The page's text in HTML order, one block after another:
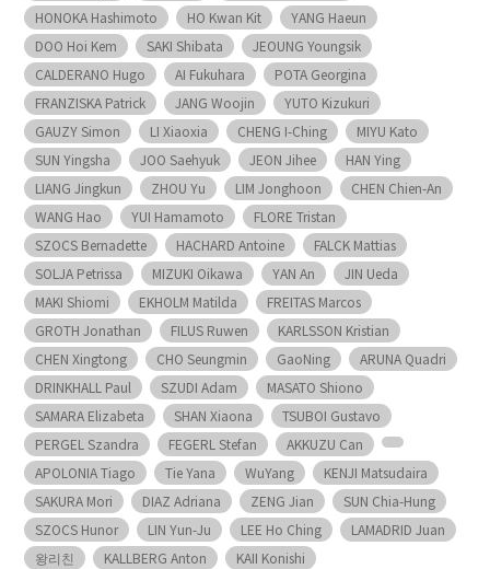
HONOKA Hashimoto
HO Kwan Kit
YANG Haeun
DOO Hoi Kem
SAKI Shibata
JEOUNG Youngsik
CALDERANO Hugo
AI Fukuhara
POTA Georgina
FRANZISKA Patrick
JANG Woojin
YUTO Kizukuri
GAUZY Simon
LI Xiaoxia CHENG I-Ching
MIYU Kato
SUN Yingsha
JOO Saehyuk JEON Jihee
HAN Ying
LIANG Jingkun
ZHOU Yu LIM Jonghoon
CHEN Chien-An
WANG Hao
YUI Hamamoto
FLORE Tristan
SZOCS Bernadette
HACHARD Antoine
FALCK Mattias
SOLJA Petrissa
MIZUKI Oikawa YAN An
JIN Ueda
MAKI Shiomi
EKHOLM Matilda
FREITAS Marcos
GROTH Jonathan
FILUS Ruwen
KARLSSON Kristian
CHEN Xingtong
CHO Seungmin GaoNing
ARUNA Quadri
DRINKHALL Paul
SZUDI Adam
MASATO Shiono
SAMARA Elizabeta
SHAN Xiaona
TSUBOI Gustavo
PERGEL Szandra
FEGERL Stefan
AKKUZU Can
APOLONIA Tiago
Tie Yana WuYang
KENJI Matsudaira
SAKURA Mori
DIAZ Adriana ZENG Jian
SUN Chia-Hung
SZOCS Hunor
LIN Yun-Ju LEE Ho Ching
LAMADRID Juan
왕리친
KALLBERG Anton KAII Konishi